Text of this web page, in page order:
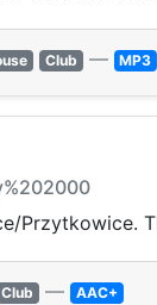
Club — MP3
Przytkowice.
Club — AAC+